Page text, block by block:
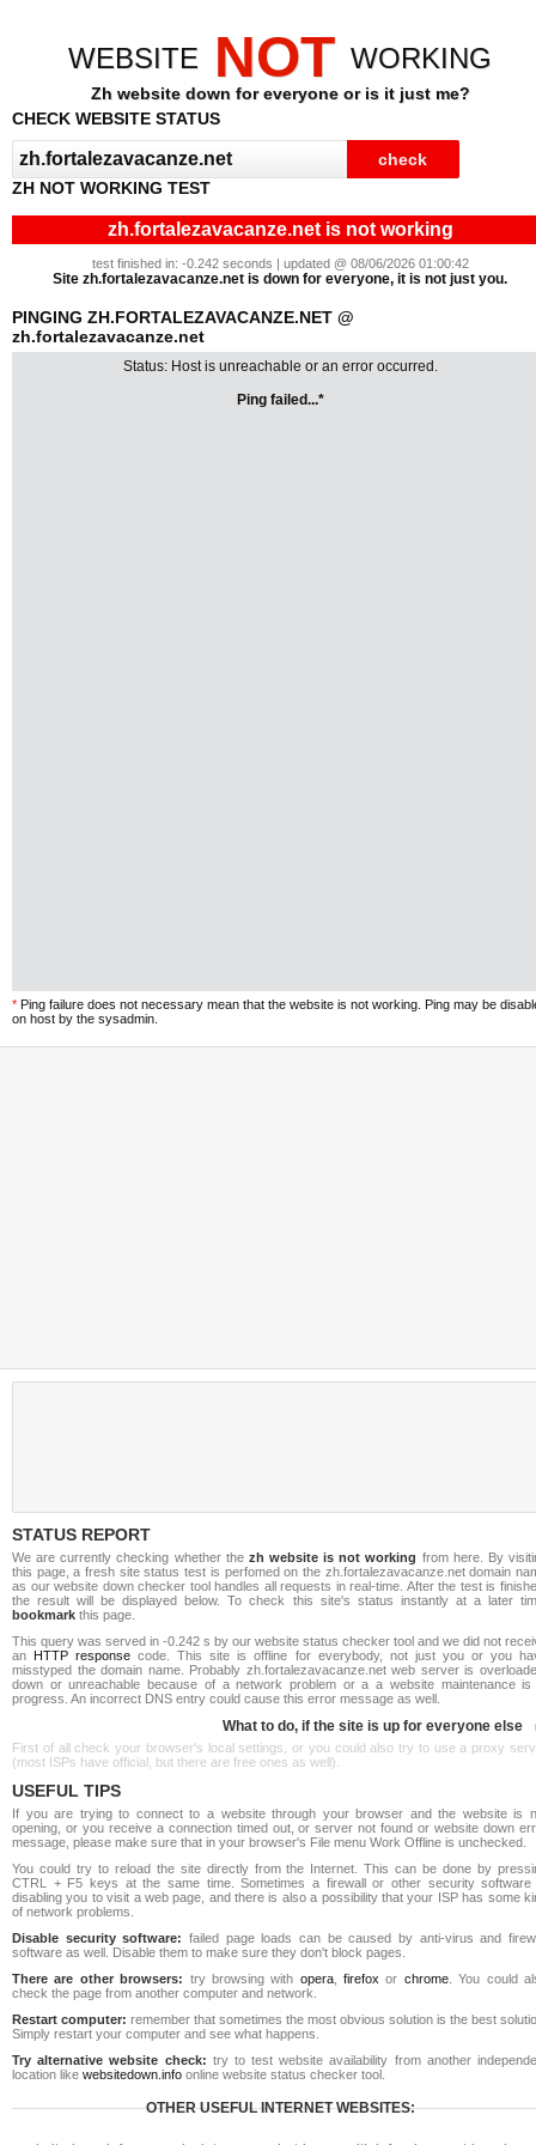
WEBSITE NOT WORKING
Zh website down for everyone or is it just me?
CHECK WEBSITE STATUS
ZH NOT WORKING TEST
zh.fortalezavacanze.net is not working
test finished in: -0.242 seconds | updated @ 08/06/2026 01:00:42
Site zh.fortalezavacanze.net is down for everyone, it is not just you.
PINGING ZH.FORTALEZAVACANZE.NET @
zh.fortalezavacanze.net
Status: Host is unreachable or an error occurred.
Ping failed...*
* Ping failure does not necessary mean that the website is not working. Ping may be
on host by the sysadmin.
STATUS REPORT
We are currently checking whether the zh website is not working from here. By
this page, a fresh site status test is perfomed on the zh.fortalezavacanze.net domain
as our website down checker tool handles all requests in real-time. After the test is
the result will be displayed below. To check this site's status instantly at a later
bookmark this page.
This query was served in -0.242 s by our website status checker tool and we did not
an HTTP response code. This site is offline for everybody, not just you or you
misstyped the domain name. Probably zh.fortalezavacanze.net web server is
down or unreachable because of a network problem or a a website maintenance is
progress. An incorrect DNS entry could cause this error message as well.
What to do, if the site is up for everyone else
First of all check your browser's local settings, or you could also try to use a proxy
(most ISPs have official, but there are free ones as well).
USEFUL TIPS
If you are trying to connect to a website through your browser and the website is
opening, or you receive a connection timed out, or server not found or website down
message, please make sure that in your browser's File menu Work Offline is unchecked.
You could try to reload the site directly from the Internet. This can be done by
CTRL + F5 keys at the same time. Sometimes a firewall or other security software
disabling you to visit a web page, and there is also a possibility that your ISP has some
of network problems.
Disable security software: failed page loads can be caused by anti-virus and
software as well. Disable them to make sure they don't block pages.
There are other browsers: try browsing with opera,firefox or chrome. You could
check the page from another computer and network.
Restart computer: remember that sometimes the most obvious solution is the best
Simply restart your computer and see what happens.
Try alternative website check: try to test website availability from another
location like websitedown.info online website status checker tool.
OTHER USEFUL INTERNET WEBSITES: